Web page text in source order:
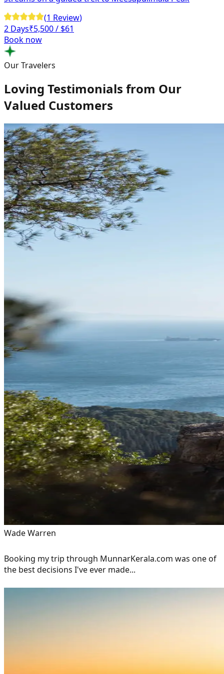
(1 Review)
2 Days₹5,500/ $61
Book now
Our Travelers
Loving Testimonials from Our
Valued Customers
Wade Warren
Booking my trip through MunnarKerala.com was one of
the best decisions I've ever made...